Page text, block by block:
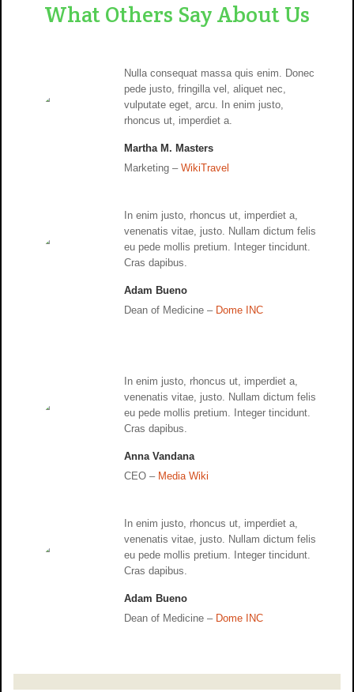
What Others Say About Us
Nulla consequat massa quis enim. Donec
pede justo, fringilla vel, aliquet nec,
vulputate eget, arcu. In enim justo,
rhoncus ut, imperdiet a.
Martha M. Masters
Marketing – WikiTravel
In enim justo, rhoncus ut, imperdiet a,
venenatis vitae, justo. Nullam dictum felis
eu pede mollis pretium. Integer tincidunt.
Cras dapibus.
Adam Bueno
Dean of Medicine – Dome INC
In enim justo, rhoncus ut, imperdiet a,
venenatis vitae, justo. Nullam dictum felis
eu pede mollis pretium. Integer tincidunt.
Cras dapibus.
Anna Vandana
CEO – Media Wiki
In enim justo, rhoncus ut, imperdiet a,
venenatis vitae, justo. Nullam dictum felis
eu pede mollis pretium. Integer tincidunt.
Cras dapibus.
Adam Bueno
Dean of Medicine – Dome INC